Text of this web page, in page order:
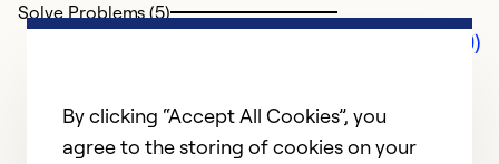
Solve Problems (5)
Comments (0)
By clicking “Accept All Cookies”, you
agree to the storing of cookies on your